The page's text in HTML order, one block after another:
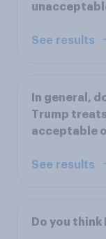
See results
In general,
Trump
acceptable
See results
Do you